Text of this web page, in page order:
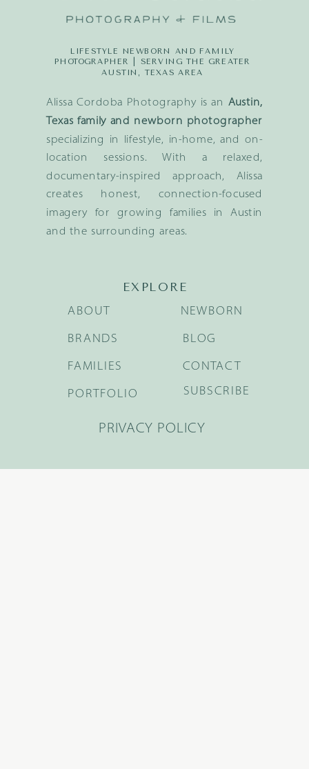
Alissa Cordoba Photography is an Austin,
Texas family and newborn photographer
specializing in lifestyle, in-home, and on-
location sessions. With a relaxed,
documentary-inspired approach, Alissa
creates honest, connection-focused
imagery for growing families in Austin
and the surrounding areas.
LIFESTYLE NEWBORN AND FAMILY
PHOTOGRAPHER | SERVING THE GREATER
AUSTIN, TEXAS AREA
EXPLORE
BRANDS
FAMILIES
NEWBORN
BLOG
ABOUT
PORTFOLIO
CONTACT
SUBSCRIBE
PRIVACY POLICY